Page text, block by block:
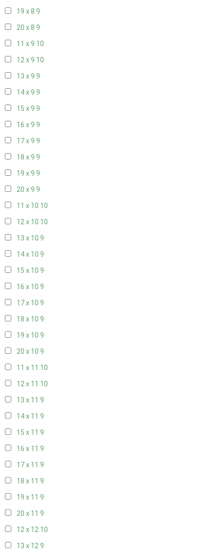
19 x 8 9
20 x 8 9
11 x 9 10
12 x 9 10
13 x 9 9
14 x 9 9
15 x 9 9
16 x 9 9
17 x 9 9
18 x 9 9
19 x 9 9
20 x 9 9
11 x 10 10
12 x 10 10
13 x 10 9
14 x 10 9
15 x 10 9
16 x 10 9
17 x 10 9
18 x 10 9
19 x 10 9
20 x 10 9
11 x 11 10
12 x 11 10
13 x 11 9
14 x 11 9
15 x 11 9
16 x 11 9
17 x 11 9
18 x 11 9
19 x 11 9
20 x 11 9
12 x 12 10
13 x 129